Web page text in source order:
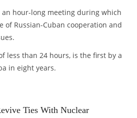
an hour-long meeting during which
of Russian-Cuban cooperation and
less than 24 hours, is the first by a
in eight years.
Ties With Nuclear